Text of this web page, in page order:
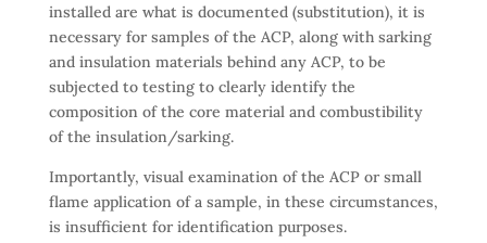
installed are what is documented (substitution), it is
necessary for samples of the ACP, along with sarking
and insulation materials behind any ACP, to be
subjected to testing to clearly identify the
composition of the core material and combustibility
of the insulation/sarking.
Importantly, visual examination of the ACP or small
flame application of a sample, in these circumstances,
is insufficient for identification purposes.